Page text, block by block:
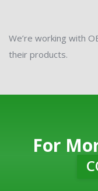
We’re working with
their products.
For